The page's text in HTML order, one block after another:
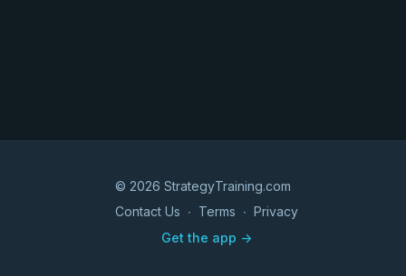
© 2026 StrategyTraining.com
Contact Us ∙ Terms ∙ Privacy
Get the app ->